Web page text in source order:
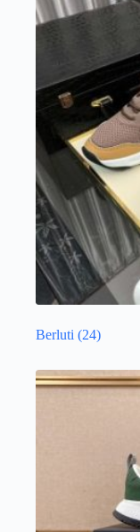
Berluti (24)